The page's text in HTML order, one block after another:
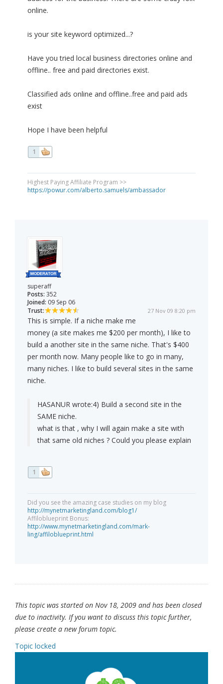
online.
is your site keyword optimized...?
Have you tried local business directories online and
offline.. free and paid directories exist.
Classified ads online and offline..free and paid ads
exist
Hope I have been helpful
1
Highest Paying Affiliate Program >>
https://powur.com/alberto.samuels/ambassador
superaff
Posts: 352
Joined: 09 Sep 06
Trust:
27 Nov 09 8:20 pm
This is simple. If a niche make me
money (a site makes me $200 per month), I like to
build a another site in the same niche. That's $400
per month now. Many people like to go in many,
many niches. I like to build several sites in the same
niche.
HASANUR wrote:4) Build a second site in the
SAME niche.
what is that , why I will again make a site with
that same old niches ? Could you please explain
1
Did you see the amazing case studies on my blog
http://mynetmarketingland.com/blog1/
Affiloblueprint Bonus:
http://www.mynetmarketingland.com/mark-
ling/affiloblueprint.html
This topic was started on Nov 18, 2009 and has been closed
due to inactivity. If you want to discuss this topic further,
please create a new forum topic.
Topic locked